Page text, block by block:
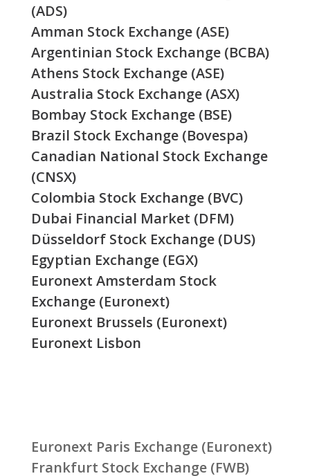
(ADS)
Amman Stock Exchange (ASE)
Argentinian Stock Exchange (BCBA)
Athens Stock Exchange (ASE)
Australia Stock Exchange (ASX)
Bombay Stock Exchange (BSE)
Brazil Stock Exchange (Bovespa)
Canadian National Stock Exchange
(CNSX)
Colombia Stock Exchange (BVC)
Dubai Financial Market (DFM)
Düsseldorf Stock Exchange (DUS)
Egyptian Exchange (EGX)
Euronext Amsterdam Stock
Exchange (Euronext)
Euronext Brussels (Euronext)
Euronext Lisbon
Euronext Paris Exchange (Euronext)
Frankfurt Stock Exchange (FWB)